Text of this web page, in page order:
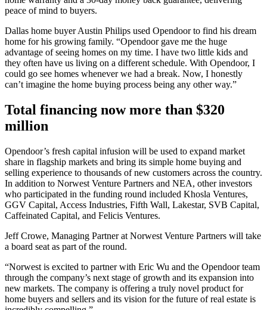
peace of mind to buyers.
Dallas home buyer Austin Philips used Opendoor to find his dream
home for his growing family. “Opendoor gave me the huge
advantage of seeing homes on my time. I have two little kids and
they often have us living on a different schedule. With Opendoor, I
could go see homes whenever we had a break. Now, I honestly
can’t imagine the home buying process being any other way.”
Total financing now more than $320
million
Opendoor’s fresh capital infusion will be used to expand market
share in flagship markets and bring its simple home buying and
selling experience to thousands of new customers across the country.
In addition to Norwest Venture Partners and NEA, other investors
who participated in the funding round included Khosla Ventures,
GGV Capital, Access Industries, Fifth Wall, Lakestar, SVB Capital,
Caffeinated Capital, and Felicis Ventures.
Jeff Crowe, Managing Partner at Norwest Venture Partners will take
a board seat as part of the round.
“Norwest is excited to partner with Eric Wu and the Opendoor team
through the company’s next stage of growth and its expansion into
new markets. The company is offering a truly novel product for
home buyers and sellers and its vision for the future of real estate is